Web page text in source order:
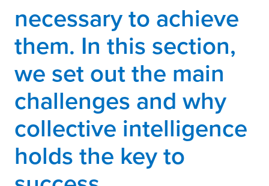
necessary to achieve
them. In this section,
we set out the main
challenges and why
collective intelligence
holds the key to